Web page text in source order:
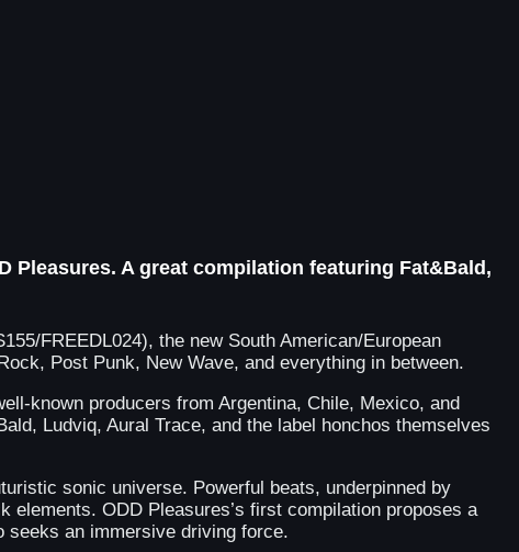
Pleasures. A great compilation featuring Fat&Bald,
FREEDL024), the new South American/European
Post Punk, New Wave, and everything in between.
known producers from Argentina, Chile, Mexico, and
Ludviq, Aural Trace, and the label honchos themselves
sonic universe. Powerful beats, underpinned by
ODD Pleasures’s first compilation proposes a
seeks an immersive driving force.